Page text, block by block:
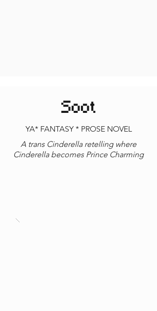
Soot
YA* FANTASY * PROSE NOVEL
A trans Cinderella retelling where
Cinderella becomes Prince Charming